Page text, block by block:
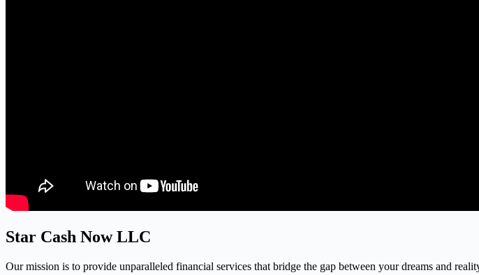
Star Cash Now LLC
Our mission is to provide unparalleled financial services that bridge the gap between your dreams and